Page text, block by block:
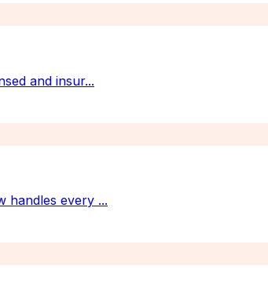
and insur...
handles every ...